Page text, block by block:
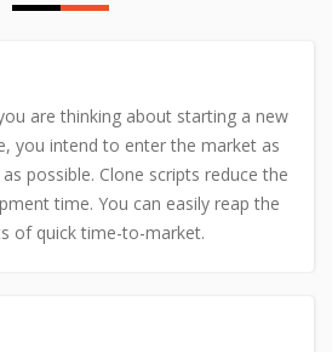
are thinking about starting a new
you intend to enter the market as
as possible. Clone scripts reduce the
time. You can easily reap the
of quick time-to-market.